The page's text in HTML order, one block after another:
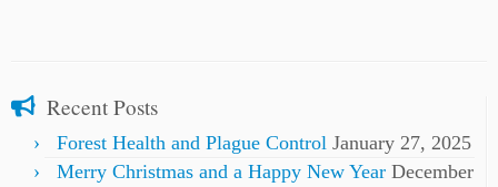
Recent Posts
Forest Health and Plague Control January 27, 2025
Merry Christmas and a Happy New Year December